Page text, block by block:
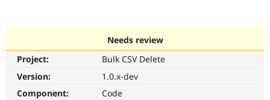
Drupal for
Local
Become a
Community
The Drupal
Get Started
Needs review
Project:
Bulk CSV Delete
Version:
1.0.x-dev
Component:
Code